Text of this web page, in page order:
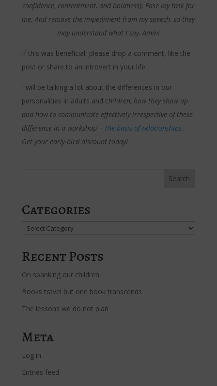
confidence, contentment, and boldness); Ease my task for
me; And remove the impediment from my speech, so they
may understand what I say. Amin!
If this was beneficial, please drop a comment, like the
post or share to an introvert in your life.
I will be talking a lot about the differences in our
personalities in adults and children, how they show up
and how to communicate effectively irrespective of these
difference in a workshop – The basis of relationships.
Get your early bird discount today!
Categories
Categories
Recent Posts
On spanking our children
Books travel but one book transcends
The lessons we do not plan
Meta
Log in
Entries feed